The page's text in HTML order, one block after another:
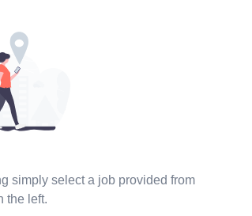
simply select a job provided from
the left.